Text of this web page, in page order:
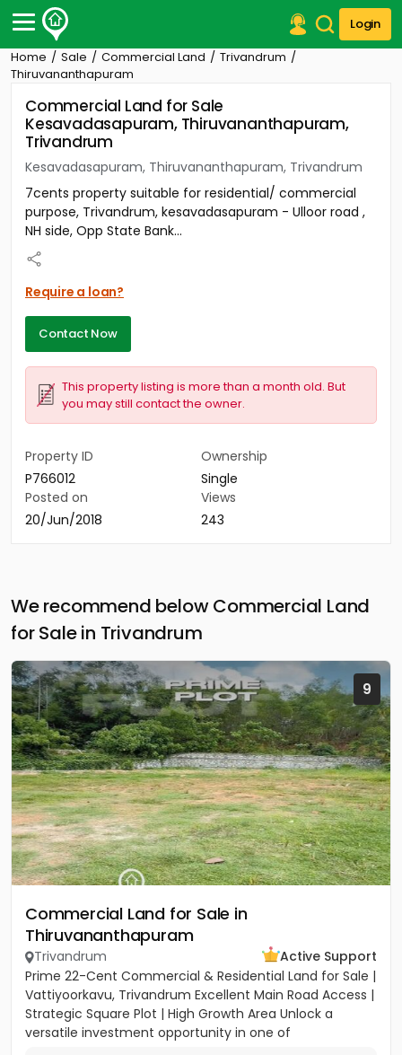
Login
Post Your Property
Post Your Requirement
Properties for Sale
Properties for Rent
Premium Projects
Finance Center
Our Services
Contact Us
Home Sale Commercial Land
Trivandrum
Thiruvananthapuram
Commercial Land for Sale
Kesavadasapuram, Thiruvananthapuram,
Trivandrum
Kesavadasapuram, Thiruvananthapuram, Trivandrum
7cents property suitable for residential/ commercial
purpose, Trivandrum, kesavadasapuram - Ulloor road ,
NH side, Opp State Bank...
Require a loan?
Contact Now
This property listing is more than a month old. But
you may still contact the owner.
Property ID
P766012
Ownership
Single
Posted on
20/Jun/2018
Views
243
We recommend below Commercial Land
for Sale in Trivandrum
9
Commercial Land for Sale in
Thiruvananthapuram
Trivandrum
Active Support
Prime 22-Cent Commercial & Residential Land for Sale |
Vattiyoorkavu, Trivandrum Excellent Main Road Access |
Strategic Square Plot | High Growth Area Unlock a
versatile investment opportunity in one of